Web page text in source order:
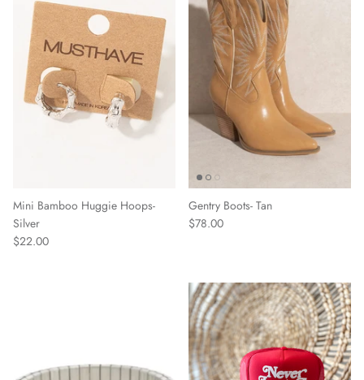
Mini Bamboo Huggie Hoops-
Silver
$22.00
Gentry Boots- Tan
$78.00